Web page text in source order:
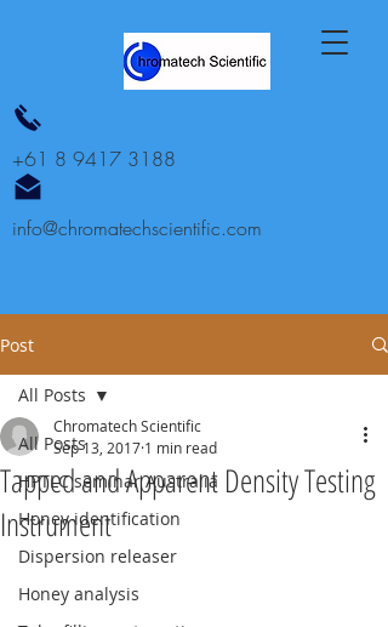
info@chromatechscientific.com
+61 8 9417 3188
Post
All Posts
HPTLC seminar Australia
Honey identification
Dispersion releaser
Honey analysis
All Posts
Tapped and Apparent Density Testing
Instrument
Chromatech Scientific
Sep 13, 2017 1 min read